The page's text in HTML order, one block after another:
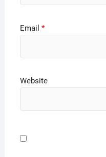
Email *
Website